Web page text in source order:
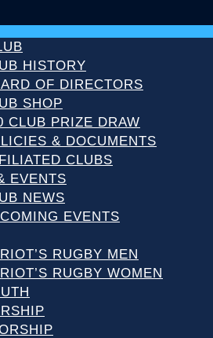
HISTORY
OF DIRECTORS
SHOP
CLUB PRIZE DRAW
& DOCUMENTS
CLUBS
EVENTS
NEWS
EVENTS
RUGBY MEN
RUGBY WOMEN